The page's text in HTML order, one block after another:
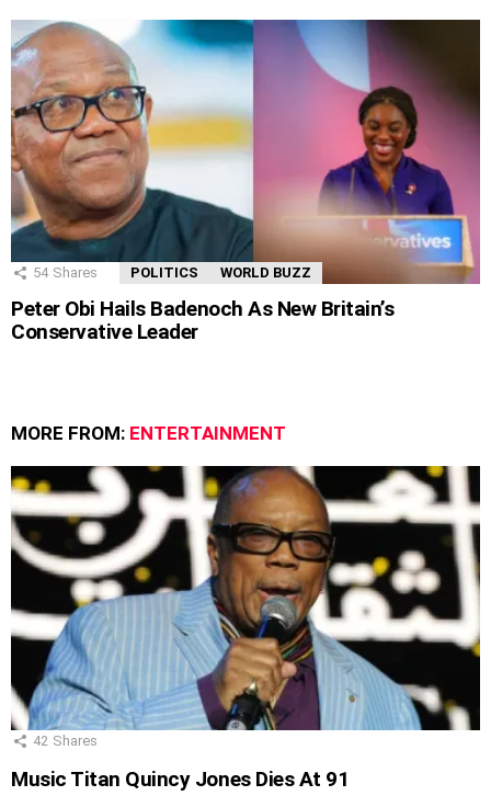
54 Shares POLITICS WORLD BUZZ
Peter Obi Hails Badenoch As New Britain’s
Conservative Leader
MORE FROM: ENTERTAINMENT
42 Shares
Music Titan Quincy Jones Dies At 91